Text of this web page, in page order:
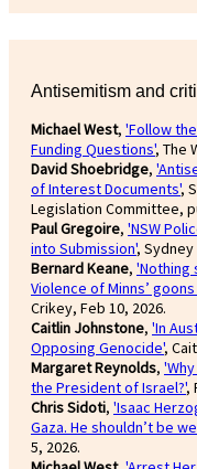
Antisemitism and
Michael West, 'Follow
Funding Questions', The
David Shoebridge,
of Interest Documents',
Legislation Committee,
Paul Gregoire, 'NSW
into Submission', Sydney
Bernard Keane, 'Nothing
Violence of Minns’
Crikey, Feb 10, 2026.
Caitlin Johnstone, 'In
Opposing Genocide',
Margaret Reynolds,
the President of Israel?',
Chris Sidoti, 'Isaac
Gaza. He shouldn’t be
5, 2026.